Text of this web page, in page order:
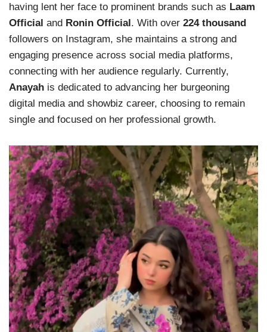
having lent her face to prominent brands such as Laam
Official and Ronin Official. With over 224 thousand
followers on Instagram, she maintains a strong and
engaging presence across social media platforms,
connecting with her audience regularly. Currently,
Anayah is dedicated to advancing her burgeoning
digital media and showbiz career, choosing to remain
single and focused on her professional growth.